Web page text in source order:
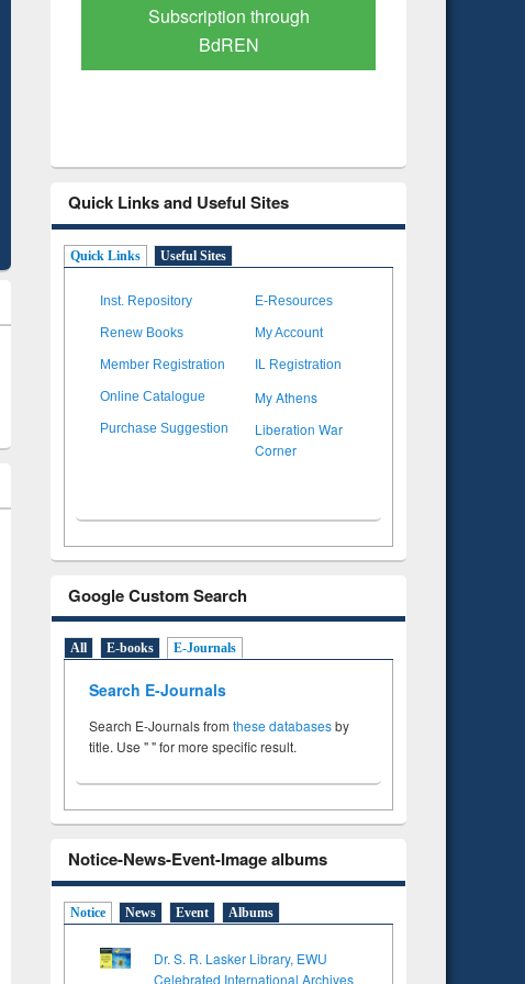
Verified Scholarly Content
Quick Links and Useful Sites
Quick Links Useful Sites
Inst. Repository E-Resources
Renew Books My Account
Member Registration IL Registration
Online Catalogue My Athens
Purchase Suggestion
Liberation War
Corner
Google Custom Search
All E-books E-Journals
Search E-Journals
Search E-Journals from these databasesby
title. Use " " for more specific result.
Notice-News-Event-Image albums
Notice News Event Albums
Dr. S. R. Lasker Library, EWU
Celebrated International Archives